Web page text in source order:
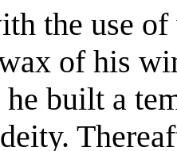
the use
of his
built a